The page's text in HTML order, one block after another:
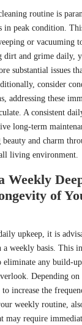
routine is
peak condition.
or vacuuming
dirt and grime daily,
substantial issues
consider
addressing these
A consistent
long-term
beauty and charm
living environment.
Weekly
of
upkeep, it is
a weekly basis. This
eliminate any build-
Depending
increase the
weekly routine,
may require